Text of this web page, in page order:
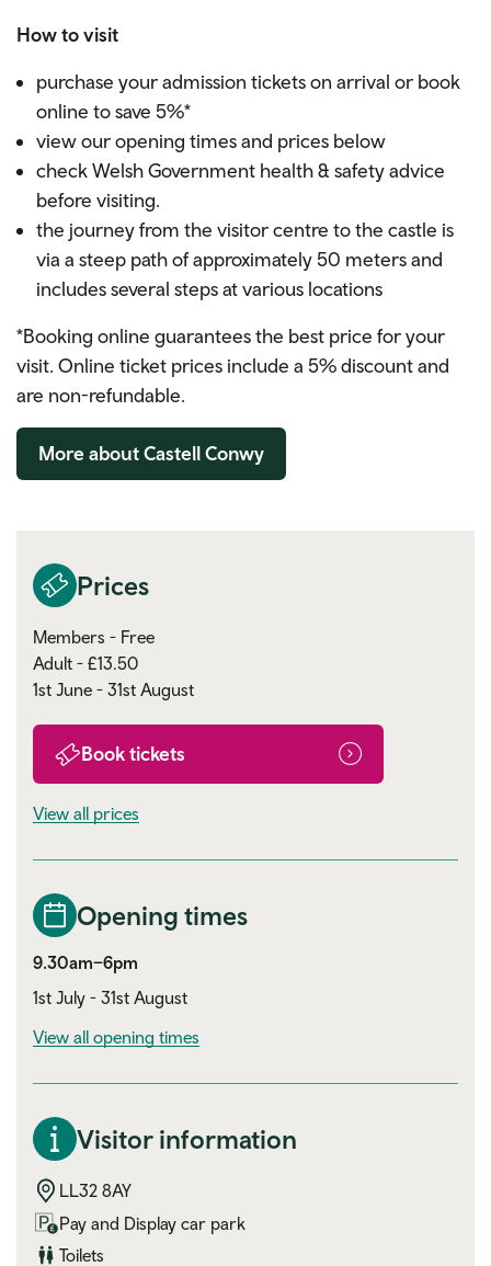
Prices
Members - Free
Adult - £13.50
1st June - 31st August
Book tickets
View all prices
Opening times
9.30am–6pm
1st July - 31st August
View all opening times
Visitor information
LL32 8AY
Pay and Display car park
Toilets
How to visit
purchase your admission tickets on arrival or book
online to save 5%*
view our opening times and prices below
check Welsh Government health & safety advice
before visiting.
the journey from the visitor centre to the castle is
via a steep path of approximately 50 meters and
includes several steps at various locations
*Booking online guarantees the best price for your
visit. Online ticket prices include a 5% discount and
are non-refundable.
More about Castell Conwy